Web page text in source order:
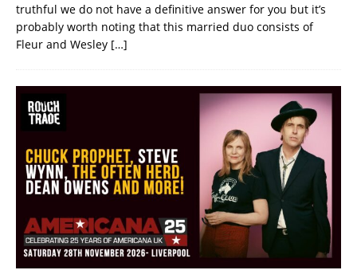
truthful we do not have a definitive answer for you but it’s
probably worth noting that this married duo consists of
Fleur and Wesley […]